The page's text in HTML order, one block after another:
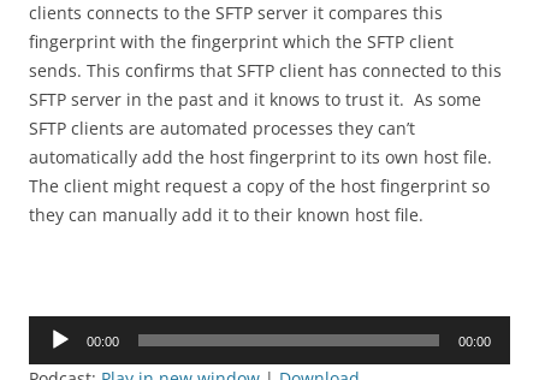
clients connects to the SFTP server it compares this
fingerprint with the fingerprint which the SFTP client
sends. This confirms that SFTP client has connected to this
SFTP server in the past and it knows to trust it. As some
SFTP clients are automated processes they can’t
automatically add the host fingerprint to its own host file.
The client might request a copy of the host fingerprint so
they can manually add it to their known host file.
Audio
00:00 00:00